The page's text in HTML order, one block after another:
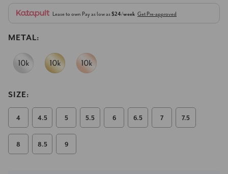
Lease to own Pay as low as$24/week Get Pre-approved
METAL:
SIZE:
4 4.5 5 5.5 6 6.5 7 7.5
8 8.5 9